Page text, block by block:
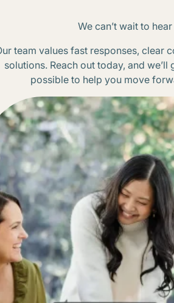
We can’t wait to
team values fast responses, clear
solutions. Reach out today, and
possible to help you move